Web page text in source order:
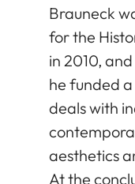
Brauneck
for the
in 2010,
he funded a
deals with
aesthetics
At the